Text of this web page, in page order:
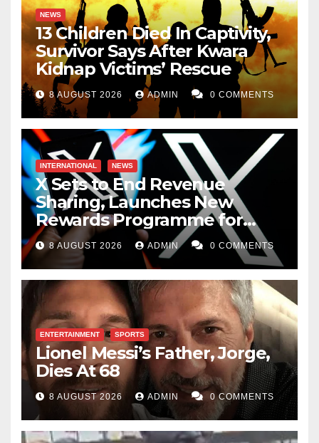
NEWS
13 Children Died In Captivity,
Survivor Says After Kwara
Kidnap Victims’ Rescue
8 AUGUST 2026 ADMIN 0 COMMENTS
INTERNATIONAL NEWS
X Sets to End Revenue
Sharing, Launches New
Rewards Programme for
Creators
8 AUGUST 2026 ADMIN 0 COMMENTS
ENTERTAINMENT SPORTS
Lionel Messi’s Father, Jorge,
Dies At 68
8 AUGUST 2026 ADMIN 0 COMMENTS